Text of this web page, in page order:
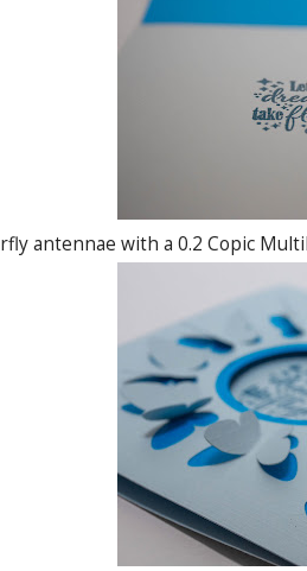
antennae with a 0.2 Copic